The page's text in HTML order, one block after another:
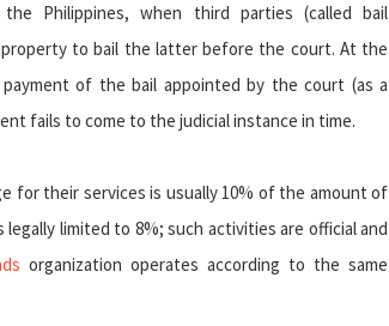
Philippines, when third parties (called bail
to bail the latter before the court. At the
of the bail appointed by the court (as a
fails to come to the judicial instance in time.
for their services is usually 10% of the amount of
limited to 8%; such activities are official and
organization operates according to the same